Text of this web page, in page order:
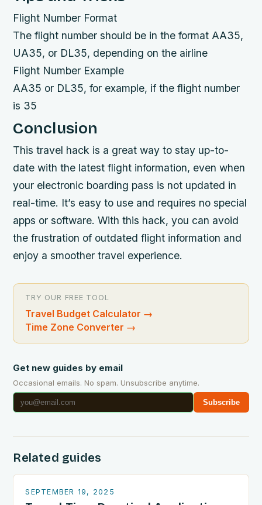
Flight Number Format
The flight number should be in the format AA35,
UA35, or DL35, depending on the airline
Flight Number Example
AA35 or DL35, for example, if the flight number
is 35
Conclusion
This travel hack is a great way to stay up-to-
date with the latest flight information, even when
your electronic boarding pass is not updated in
real-time. It’s easy to use and requires no special
apps or software. With this hack, you can avoid
the frustration of outdated flight information and
enjoy a smoother travel experience.
TRY OUR FREE TOOL
Travel Budget Calculator →
Time Zone Converter →
Get new guides by email
Occasional emails. No spam. Unsubscribe anytime.
Subscribe
Related guides
SEPTEMBER 19, 2025